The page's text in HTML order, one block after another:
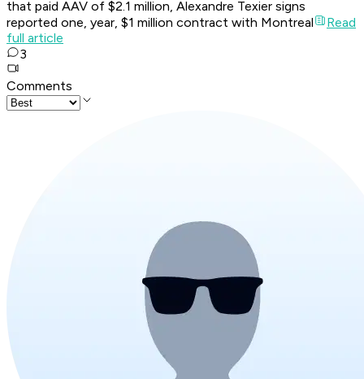
that paid AAV of $2.1 million, Alexandre Texier signs
reported one, year, $1 million contract with Montreal
Read
full article
3
Comments